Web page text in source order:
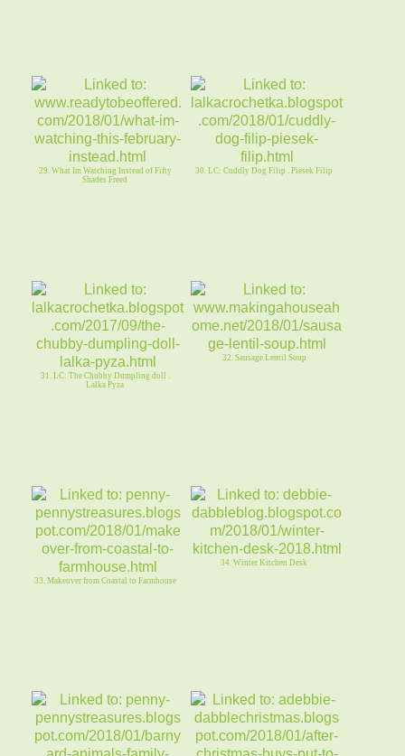
29. What Im Watching Instead of Fifty
Shades Freed
30. LC: Cuddly Dog Filip . Piesek Filip
31. LC: The Chubby Dumpling doll .
Lalka Pyza
32. Sausage Lentil Soup
33. Makeover from Coastal to Farmhouse
34. Winter Kitchen Desk